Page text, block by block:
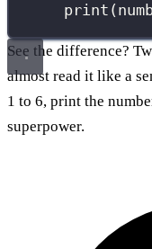
print
See the difference?
almost read it like a
1 to 6, print the
superpower.